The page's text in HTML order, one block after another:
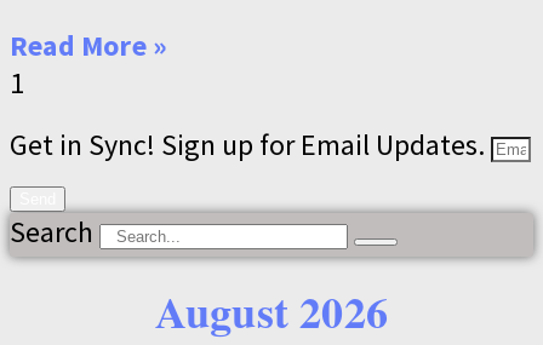
Read More »
Get in Sync! Sign up for Email Updates.
Search
August 2026